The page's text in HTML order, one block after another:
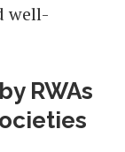
well-
RWAs